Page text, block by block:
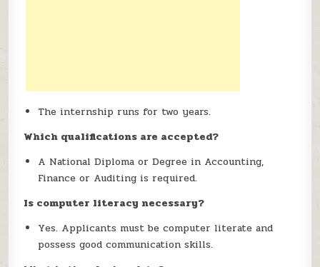
The internship runs for two years.
Which qualifications are accepted?
A National Diploma or Degree in Accounting,
Finance or Auditing is required.
Is computer literacy necessary?
Yes. Applicants must be computer literate and
possess good communication skills.